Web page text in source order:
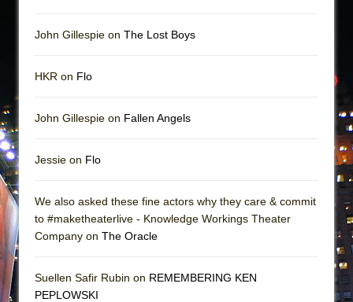
John Gillespie on The Lost Boys
HKR on Flo
John Gillespie on Fallen Angels
Jessie on Flo
We also asked these fine actors why they care & commit
to #maketheaterlive - Knowledge Workings Theater
Company on The Oracle
Suellen Safir Rubin on REMEMBERING KEN
PEPLOWSKI